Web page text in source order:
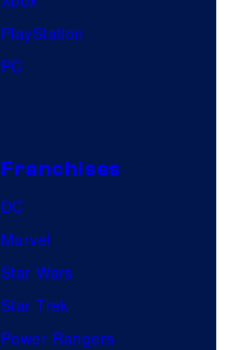
PlayStation
PC
Franchises
DC
Marvel
Star Wars
Star Trek
Power Rangers